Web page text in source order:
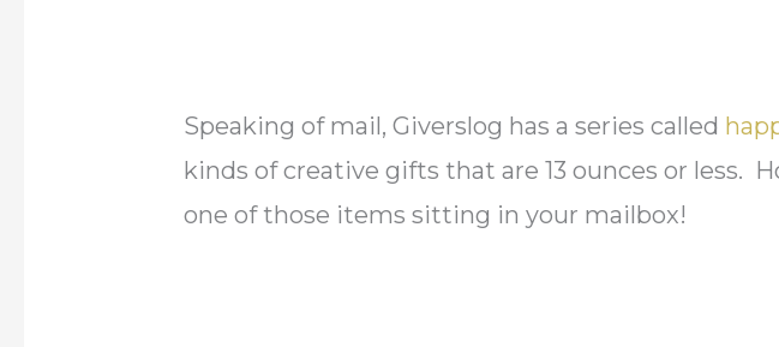
Speaking of mail, Giverslog has a series called
kinds of creative gifts that are 13 ounces or less.
one of those items sitting in your mailbox!